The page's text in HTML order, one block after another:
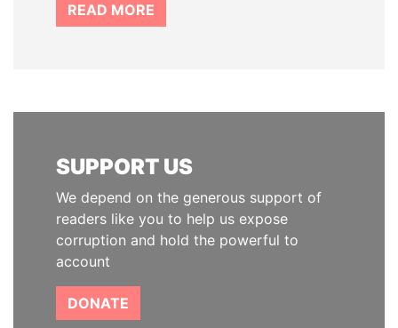
READ MORE
SUPPORT US
We depend on the generous support of
readers like you to help us expose
corruption and hold the powerful to
account
DONATE